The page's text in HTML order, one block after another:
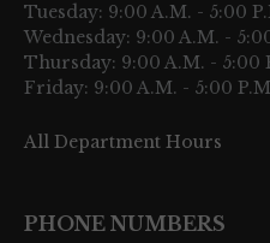
Tuesday: 9:00 A.M. - 5:00
Wednesday: 9:00 A.M. -
Thursday: 9:00 A.M. - 5:00
Friday: 9:00 A.M. - 5:00
All Department Hours
PHONE NUMBERS